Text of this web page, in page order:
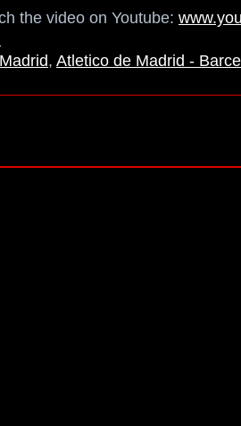
the video on Youtube:
, Atletico de Madrid -